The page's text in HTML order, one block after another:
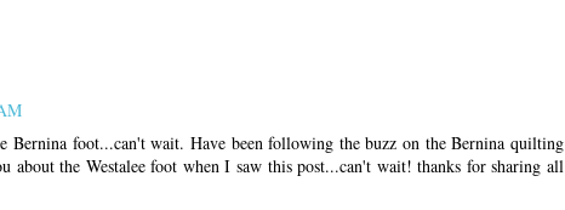
Bernina foot...can't wait. Have been following the buzz on the Bernina quilting
about the Westalee foot when I saw this post...can't wait! thanks for sharing all